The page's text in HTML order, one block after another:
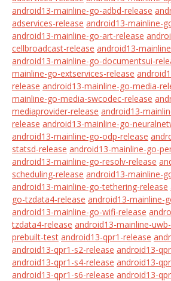
android13-mainline-go-adbd-release
adservices-release android13-mainline-
android13-mainline-go-art-release
cellbroadcast-release android13-
android13-mainline-go-documentsui-
mainline-go-extservices-release
release android13-mainline-go-media-
mainline-go-media-swcodec-release
mediaprovider-release android13-
release android13-mainline-go-
android13-mainline-go-odp-release
statsd-release android13-mainline-go-
android13-mainline-go-resolv-release
scheduling-release android13-mainline-
android13-mainline-go-tethering-release
go-tzdata4-release android13-mainline-
android13-mainline-go-wifi-release
tzdata4-release android13-mainline-
prebuilt-test android13-qpr1-release
android13-qpr1-s2-release android13-
android13-qpr1-s4-release android13-
android13-qpr1-s6-release android13-